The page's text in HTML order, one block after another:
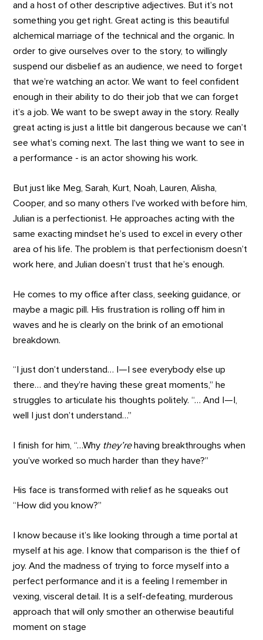
and a host of other descriptive adjectives. But it’s not
something you get right. Great acting is this beautiful
alchemical marriage of the technical and the organic. In
order to give ourselves over to the story, to willingly
suspend our disbelief as an audience, we need to forget
that we’re watching an actor. We want to feel confident
enough in their ability to do their job that we can forget
it’s a job. We want to be swept away in the story. Really
great acting is just a little bit dangerous because we can’t
see what’s coming next. The last thing we want to see in
a performance - is an actor showing his work.
But just like Meg, Sarah, Kurt, Noah, Lauren, Alisha,
Cooper, and so many others I’ve worked with before him,
Julian is a perfectionist. He approaches acting with the
same exacting mindset he’s used to excel in every other
area of his life. The problem is that perfectionism doesn’t
work here, and Julian doesn’t trust that he’s enough.
He comes to my office after class, seeking guidance, or
maybe a magic pill. His frustration is rolling off him in
waves and he is clearly on the brink of an emotional
breakdown.
“I just don’t understand… I—I see everybody else up
there… and they’re having these great moments,” he
struggles to articulate his thoughts politely. “… And I—I,
well I just don’t understand…”
I finish for him, “…Why they’re having breakthroughs when
you’ve worked so much harder than they have?”
His face is transformed with relief as he squeaks out
“How did you know?”
I know because it’s like looking through a time portal at
myself at his age. I know that comparison is the thief of
joy. And the madness of trying to force myself into a
perfect performance and it is a feeling I remember in
vexing, visceral detail. It is a self-defeating, murderous
approach that will only smother an otherwise beautiful
moment on stage